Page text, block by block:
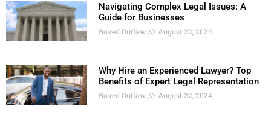
Navigating Complex Legal Issues: A
Guide for Businesses
Boxed Outlaw August 22, 2024
Why Hire an Experienced Lawyer? Top
Benefits of Expert Legal Representation
Boxed Outlaw August 22, 2024